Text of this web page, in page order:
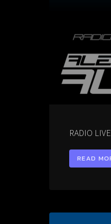
RADIO
READ